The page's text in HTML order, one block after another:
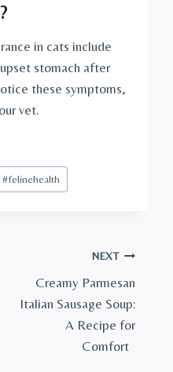
in cats include
stomach after
these symptoms,
vet.
#felinehealth
NEXT
Creamy Parmesan
Italian Sausage Soup:
A Recipe for
Comfort